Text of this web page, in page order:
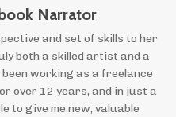
Narrator
and set of skills to her
both a skilled artist and a
working as a freelance
over 12 years, and in just a
to give me new, valuable